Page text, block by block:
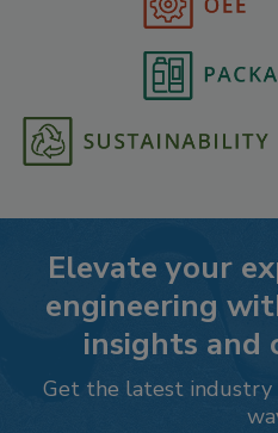
Elevate your
engineering
insights and
Get the latest